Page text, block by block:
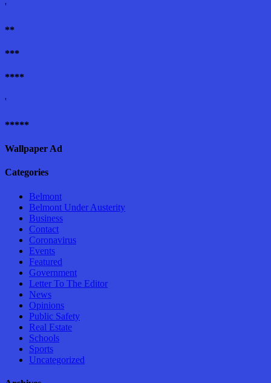
'
**
***
****
'
*****
Wallpaper Ad
Categories
Belmont
Belmont Under Austerity
Business
Contact
Coronavirus
Events
Featured
Government
Letter To The Editor
News
Opinions
Public Safety
Real Estate
Schools
Sports
Uncategorized